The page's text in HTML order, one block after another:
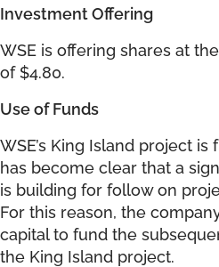
Investment Offering
WSE is offering shares at
of $4.80.
Use of Funds
WSE’s King Island project
has become clear that a
is building for follow on
For this reason, the
capital to fund the
the King Island project.